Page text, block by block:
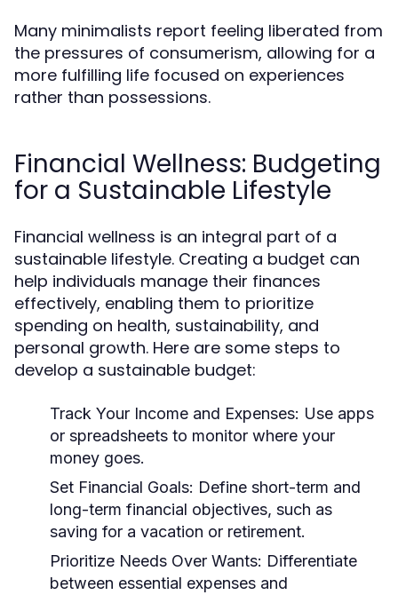
Many minimalists report feeling liberated from
the pressures of consumerism, allowing for a
more fulfilling life focused on experiences
rather than possessions.
Financial Wellness: Budgeting
for a Sustainable Lifestyle
Financial wellness is an integral part of a
sustainable lifestyle. Creating a budget can
help individuals manage their finances
effectively, enabling them to prioritize
spending on health, sustainability, and
personal growth. Here are some steps to
develop a sustainable budget:
Track Your Income and Expenses: Use apps
or spreadsheets to monitor where your
money goes.
Set Financial Goals: Define short-term and
long-term financial objectives, such as
saving for a vacation or retirement.
Prioritize Needs Over Wants: Differentiate
between essential expenses and